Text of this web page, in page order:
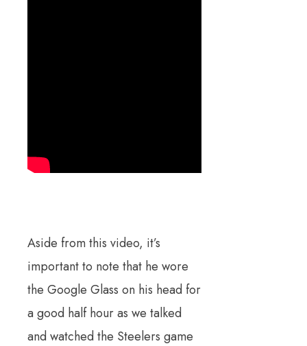
Aside from this video, it’s
important to note that he wore
the Google Glass on his head for
a good half hour as we talked
and watched the Steelers game